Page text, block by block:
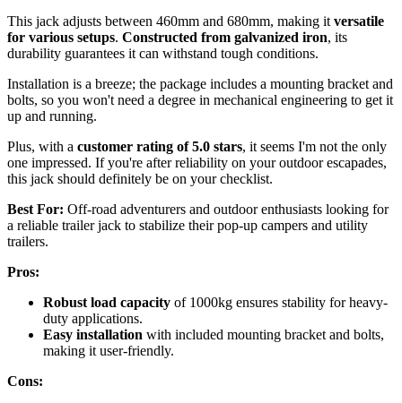
This jack adjusts between 460mm and 680mm, making it versatile
for various setups. Constructed from galvanized iron, its
durability guarantees it can withstand tough conditions.
Installation is a breeze; the package includes a mounting bracket and
bolts, so you won't need a degree in mechanical engineering to get it
up and running.
Plus, with a customer rating of 5.0 stars, it seems I'm not the only
one impressed. If you're after reliability on your outdoor escapades,
this jack should definitely be on your checklist.
Best For: Off-road adventurers and outdoor enthusiasts looking for
a reliable trailer jack to stabilize their pop-up campers and utility
trailers.
Pros:
Robust load capacity of 1000kg ensures stability for heavy-
duty applications.
Easy installation with included mounting bracket and bolts,
making it user-friendly.
Cons: